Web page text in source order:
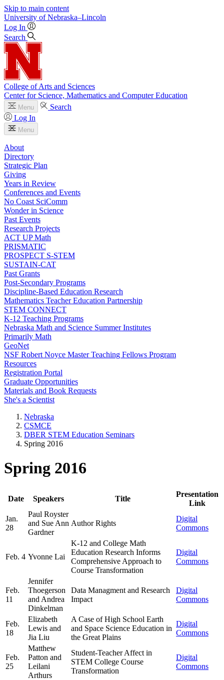
Skip to main content
University of Nebraska–Lincoln
Log In
Search
College of Arts and Sciences
Center for Science, Mathematics and Computer Education
Menu
Search
Log In
Menu
About
Directory
Strategic Plan
Giving
Years in Review
Conferences and Events
No Coast SciComm
Wonder in Science
Past Events
Research Projects
ACT UP Math
PRISMATIC
PROSPECT S-STEM
SUSTAIN-CAT
Past Grants
Post-Secondary Programs
Discipline-Based Education Research
Mathematics Teacher Education Partnership
STEM CONNECT
K-12 Teaching Programs
Nebraska Math and Science Summer Institutes
Primarily Math
GeoNet
NSF Robert Noyce Master Teaching Fellows Program
Resources
Registration Portal
Graduate Opportunities
Materials and Book Requests
She's a Scientist
Nebraska
CSMCE
DBER STEM Education Seminars
Spring 2016
Spring 2016
Date Speakers Title
Presentation
Link
Jan.
28
Paul Royster
and Sue Ann
Gardner
Author Rights
Digital
Commons
Feb. 4 Yvonne Lai
K-12 and College Math
Education Research Informs
Comprehensive Approach to
Course Transformation
Digital
Commons
Feb.
11
Jennifer
Thoegerson
and Andrea
Dinkelman
Data Managment and Research
Impact
Digital
Commons
Feb.
18
Elizabeth
Lewis and
Jia Liu
A Case of High School Earth
and Space Science Education in
the Great Plains
Digital
Commons
Feb.
25
Matthew
Patton and
Leilani
Arthurs
Student-Teacher Affect in
STEM College Course
Transformation
Digital
Commons